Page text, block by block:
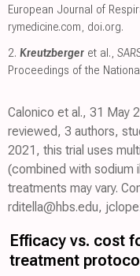
European Journal of
rymedicine.com, doi.org.
2. Kreutzberger et al.,
Proceedings of the
Calonico et al., 31 May
reviewed, 3 authors,
2021, this trial uses
(combined with sodium
treatments may vary.
rditella@hbs.edu,
Efficacy vs. cost
treatment